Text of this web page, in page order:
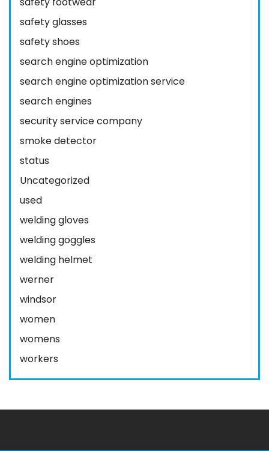
safety glasses
safety shoes
search engine optimization
search engine optimization service
search engines
security service company
smoke detector
status
Uncategorized
used
welding gloves
welding goggles
welding helmet
werner
windsor
women
womens
workers